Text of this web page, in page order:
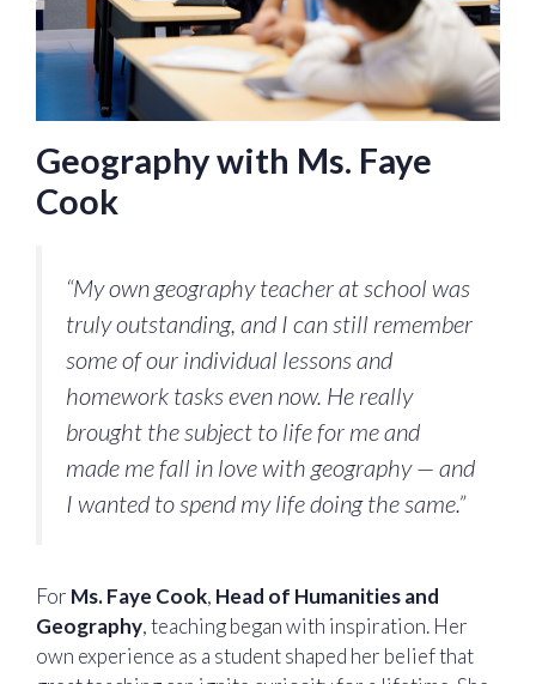
Geography with Ms. Faye
Cook
“My own geography teacher at school was
truly outstanding, and I can still remember
some of our individual lessons and
homework tasks even now. He really
brought the subject to life for me and
made me fall in love with geography — and
I wanted to spend my life doing the same.”
For Ms. Faye Cook, Head of Humanities and
Geography, teaching began with inspiration. Her
own experience as a student shaped her belief that